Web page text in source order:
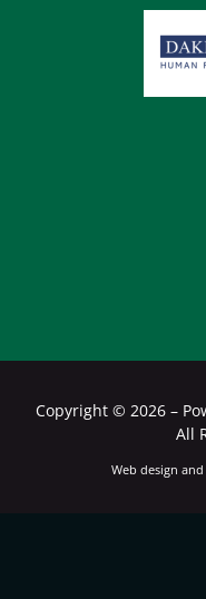
Copyright © 2026 –
All
Web design